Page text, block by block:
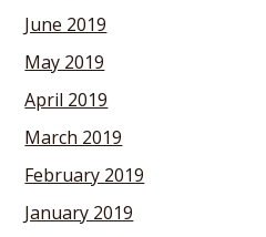
June 2019
May 2019
April 2019
March 2019
February 2019
January 2019